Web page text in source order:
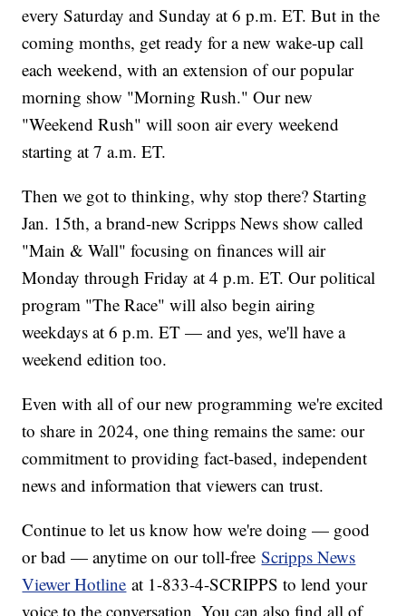
every Saturday and Sunday at 6 p.m. ET. But in the
coming months, get ready for a new wake-up call
each weekend, with an extension of our popular
morning show "Morning Rush." Our new
"Weekend Rush" will soon air every weekend
starting at 7 a.m. ET.
Then we got to thinking, why stop there? Starting
Jan. 15th, a brand-new Scripps News show called
"Main & Wall" focusing on finances will air
Monday through Friday at 4 p.m. ET. Our political
program "The Race" will also begin airing
weekdays at 6 p.m. ET — and yes, we'll have a
weekend edition too.
Even with all of our new programming we're excited
to share in 2024, one thing remains the same: our
commitment to providing fact-based, independent
news and information that viewers can trust.
Continue to let us know how we're doing — good
or bad — anytime on our toll-freeScripps News
Viewer Hotline at 1-833-4-SCRIPPS to lend your
voice to the conversation. You can also find all of